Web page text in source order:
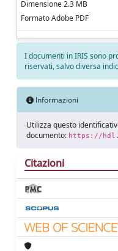
Dimensione 2.3 MB
Formato Adobe PDF
I documenti in IRIS sono
riservati, salvo diversa
Informazioni
Utilizza questo
documento: https://
Citazioni